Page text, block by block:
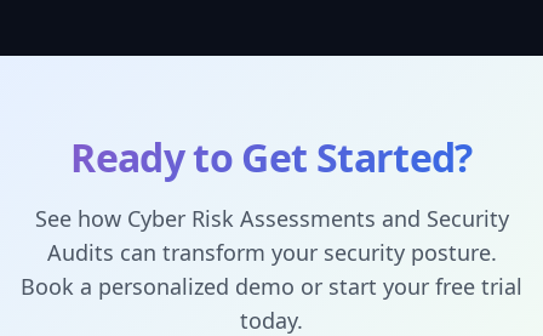
Ready to Get Started?
See how Cyber Risk Assessments and Security
Audits can transform your security posture.
Book a personalized demo or start your free trial
today.